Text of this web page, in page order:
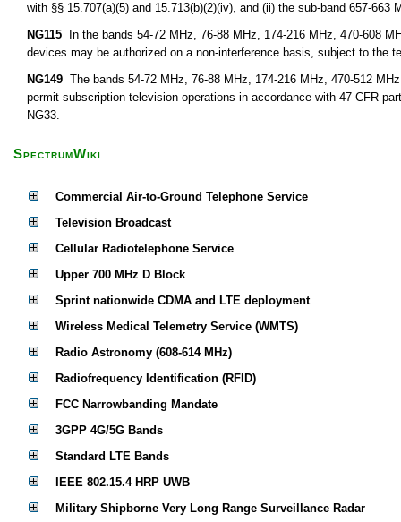
with §§ 15.707(a)(5) and 15.713(b)(2)(iv), and (ii) the sub-band 657-663
NG115 In the bands 54-72 MHz, 76-88 MHz, 174-216 MHz, 470-608
devices may be authorized on a non-interference basis, subject to the
NG149 The bands 54-72 MHz, 76-88 MHz, 174-216 MHz, 470-512
permit subscription television operations in accordance with 47 CFR
NG33.
SpectrumWiki
Commercial Air-to-Ground Telephone Service
Television Broadcast
Cellular Radiotelephone Service
Upper 700 MHz D Block
Sprint nationwide CDMA and LTE deployment
Wireless Medical Telemetry Service (WMTS)
Radio Astronomy (608-614 MHz)
Radiofrequency Identification (RFID)
FCC Narrowbanding Mandate
3GPP 4G/5G Bands
Standard LTE Bands
IEEE 802.15.4 HRP UWB
Military Shipborne Very Long Range Surveillance Radar